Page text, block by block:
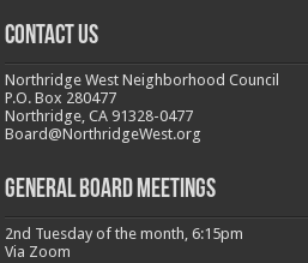
CONTACT US
Northridge West Neighborhood Council
P.O. Box 280477
Northridge, CA 91328-0477
Board@NorthridgeWest.org
GENERAL BOARD MEETINGS
2nd Tuesday of the month, 6:15pm
Via Zoom